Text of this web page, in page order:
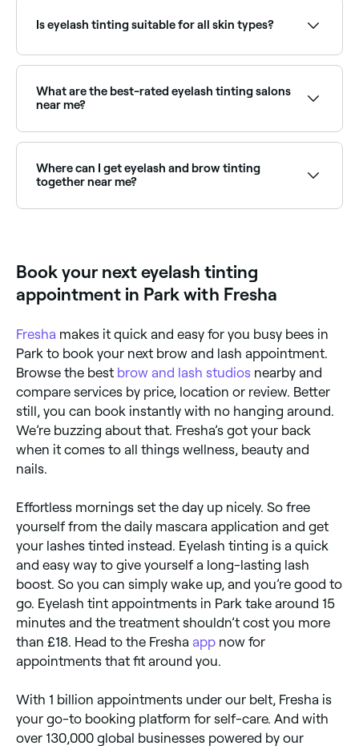
remove the excess dye with cotton swabs or cloths,
and leave you with beautifully coloured lashes.
near you, choose your service and confirm instantly.
Is eyelash tinting suitable for all skin types?
ensure you aren’t allergic to any of the components
in the dye being used.
What are the best-rated eyelash tinting salons
near me?
recommended providers near you.
Where can I get eyelash and brow tinting
together near me?
Book your next eyelash tinting
appointment in Park with Fresha
Fresha makes it quick and easy for you busy bees in
Park to book your next brow and lash appointment.
Browse the best brow and lash studios nearby and
compare services by price, location or review. Better
still, you can book instantly with no hanging around.
We’re buzzing about that. Fresha’s got your back
when it comes to all things wellness, beauty and
nails.
Effortless mornings set the day up nicely. So free
yourself from the daily mascara application and get
your lashes tinted instead. Eyelash tinting is a quick
and easy way to give yourself a long-lasting lash
boost. So you can simply wake up, and you’re good to
go. Eyelash tint appointments in Park take around 15
minutes and the treatment shouldn’t cost you more
than £18. Head to the Fresha app now for
appointments that fit around you.
With 1 billion appointments under our belt, Fresha is
your go-to booking platform for self-care. And with
over 130,000 global businesses powered by our